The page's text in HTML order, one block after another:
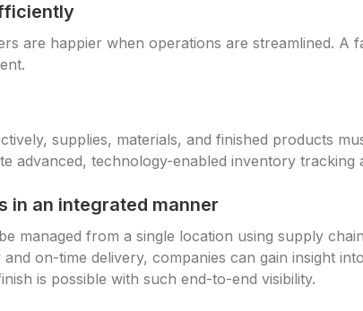
are happier when operations are streamlined.
supplies, materials, and finished products
advanced, technology-enabled inventory tracking
in an integrated manner
managed from a single location using supply
on-time delivery, companies can gain insight
is possible with such end-to-end visibility.